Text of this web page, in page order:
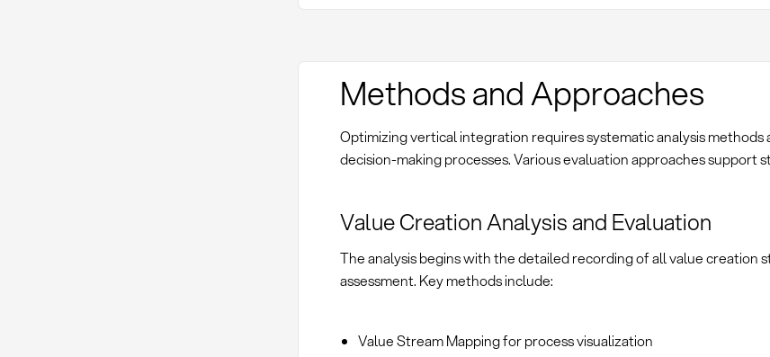
Methods and Approaches
Optimizing vertical integration requires systematic analysis
decision-making processes. Various evaluation approaches support
Value Creation Analysis and Evaluation
The analysis begins with the detailed recording of all value creation
assessment. Key methods include:
Value Stream Mapping for process visualization